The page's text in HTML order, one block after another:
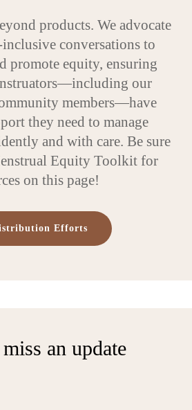
products. We advocate
conversations to
promote equity, ensuring
our
members—have
they need to manage
and with care. Be sure
Equity Toolkit for
on this page!
Efforts
an update